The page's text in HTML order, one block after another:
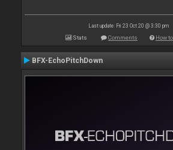
Last update: Fri 23 Oct 20 @ 3:30 pm
Stats Comments How
BFX-EchoPitchDown